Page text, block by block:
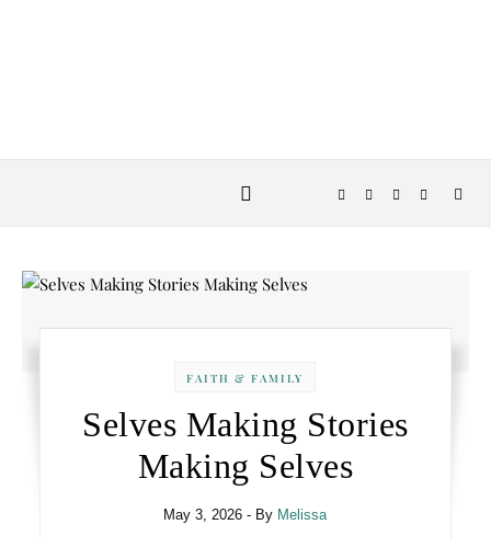
FAITH & FAMILY
Selves Making Stories
Making Selves
May 3, 2026 - By Melissa